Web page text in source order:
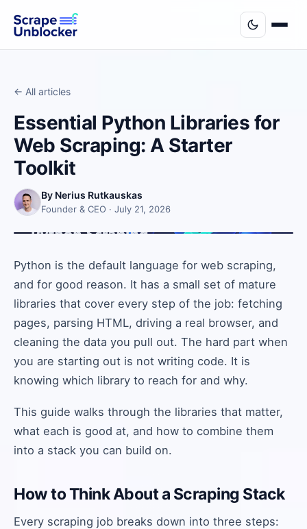
← All articles
Essential Python Libraries for
Web Scraping: A Starter
Toolkit
By Nerius Rutkauskas
Founder & CEO · July 21, 2026
Python is the default language for web scraping,
and for good reason. It has a small set of mature
libraries that cover every step of the job: fetching
pages, parsing HTML, driving a real browser, and
cleaning the data you pull out. The hard part when
you are starting out is not writing code. It is
knowing which library to reach for and why.
This guide walks through the libraries that matter,
what each is good at, and how to combine them
into a stack you can build on.
How to Think About a Scraping Stack
Every scraping job breaks down into three steps: